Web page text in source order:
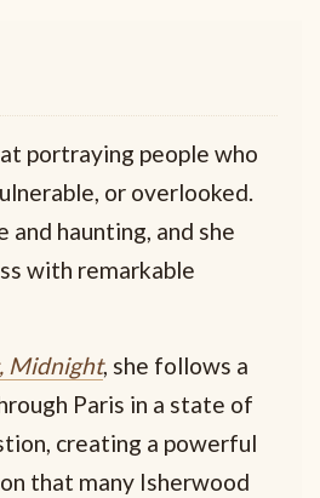
portraying people who
or overlooked.
and haunting, and she
with remarkable
Midnight, she follows a
Paris in a state of
creating a powerful
that many Isherwood